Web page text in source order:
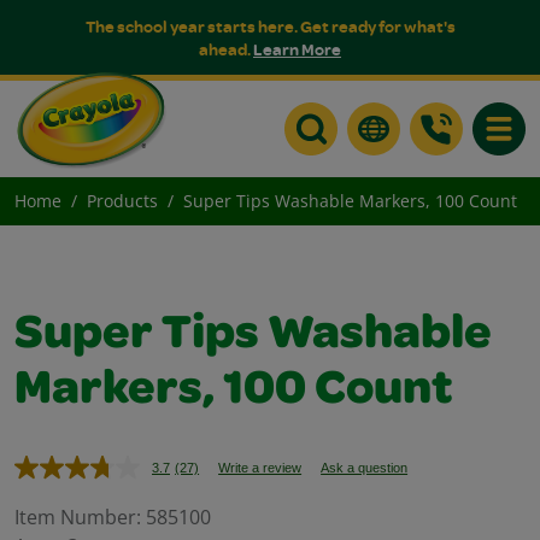
The school year starts here. Get ready for what's
ahead.Learn More
Home Products Super Tips Washable Markers, 100 Count
Super Tips Washable
Markers, 100 Count
3.7 Read
Reviews.
(27) Write a review Ask a question
Item Number: 585100